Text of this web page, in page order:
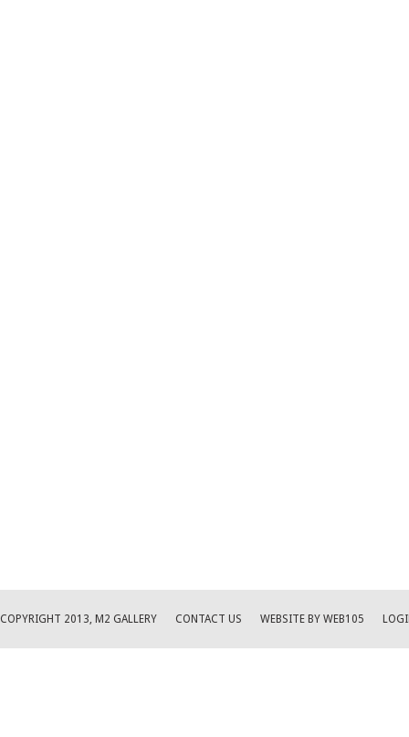
COPYRIGHT 2013, M2 GALLERY CONTACT US WEBSITE BY WEB105